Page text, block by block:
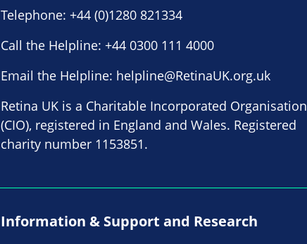
Telephone: +44 (0)1280 821334
Call the Helpline: +44 0300 111 4000
Email the Helpline: helpline@RetinaUK.org.uk
Retina UK is a Charitable Incorporated Organisation
(CIO), registered in England and Wales. Registered
charity number 1153851.
Information & Support and Research